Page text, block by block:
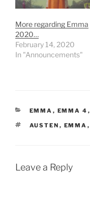
More regarding Emma
2020…
February 14, 2020
In "Announcements"
CATEGORIES
EMMA , EMMA 4 ,
TAGS
AUSTEN , EMMA ,
Leave a Reply